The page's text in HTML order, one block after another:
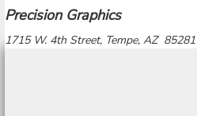
Precision Graphics
1715 W. 4th Street, Tempe, AZ 85281